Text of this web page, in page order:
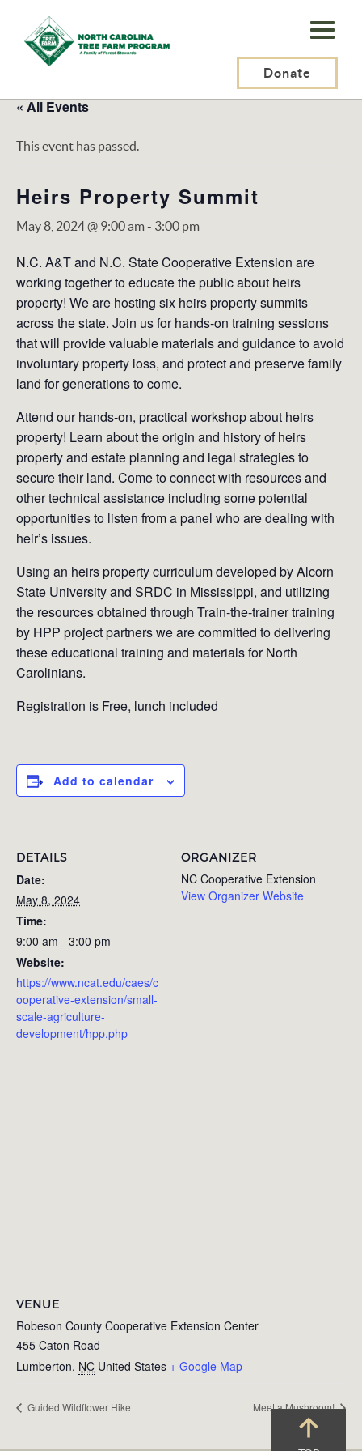
N.C.
Tree
Program,
Inc.
Donate
« All Events
This event has passed.
Heirs Property Summit
May 8, 2024 @ 9:00 am- 3:00 pm
N.C. A&T and N.C. State Cooperative Extension are
working together to educate the public about heirs
property! We are hosting six heirs property summits
across the state. Join us for hands-on training sessions
that will provide valuable materials and guidance to avoid
involuntary property loss, and protect and preserve family
land for generations to come.
Attend our hands-on, practical workshop about heirs
property! Learn about the origin and history of heirs
property and estate planning and legal strategies to
secure their land. Come to connect with resources and
other technical assistance including some potential
opportunities to listen from a panel who are dealing with
heir’s issues.
Using an heirs property curriculum developed by Alcorn
State University and SRDC in Mississippi, and utilizing
the resources obtained through Train-the-trainer training
by HPP project partners we are committed to delivering
these educational training and materials for North
Carolinians.
Registration is Free, lunch included
Add to calendar
DETAILS
Date:
May 8, 2024
Time:
9:00 am - 3:00 pm
Website:
https://www.ncat.edu/caes/c
ooperative-extension/small-
scale-agriculture-
development/hpp.php
ORGANIZER
NC Cooperative Extension
View Organizer Website
VENUE
Robeson County Cooperative Extension Center
455 Caton Road
Lumberton, NC United States + Google Map
Guided Wildflower Hike Meet a Mushroom!